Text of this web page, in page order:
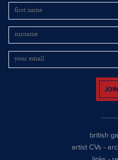
JOIN
british
artist CVs -